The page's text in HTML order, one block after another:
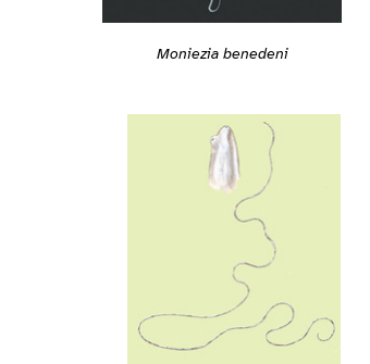
Moniezia benedeni